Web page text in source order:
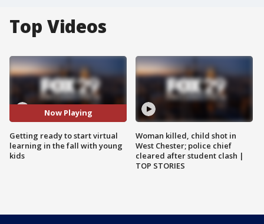
Top Videos
Now Playing
Getting ready to start virtual
learning in the fall with young
kids
Woman killed, child shot in
West Chester; police chief
cleared after student clash |
TOP STORIES